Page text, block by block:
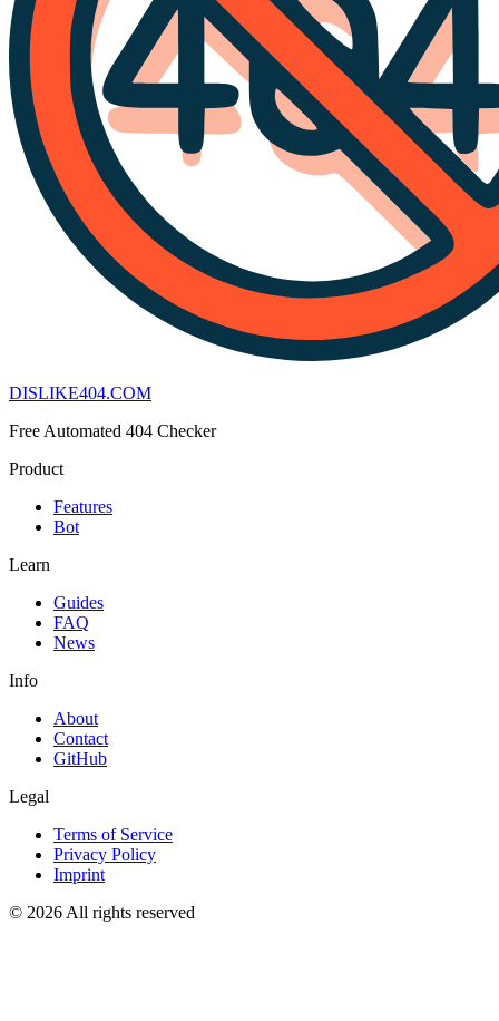
DISLIKE404.COM
Free Automated 404 Checker
Product
Features
Bot
Learn
Guides
FAQ
News
Info
About
Contact
GitHub
Legal
Terms of Service
Privacy Policy
Imprint
© 2026 All rights reserved